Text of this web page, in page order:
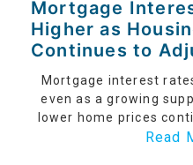
Mortgage
Higher as
Continues to
Mortgage interest
even as a growing
lower home prices
Read